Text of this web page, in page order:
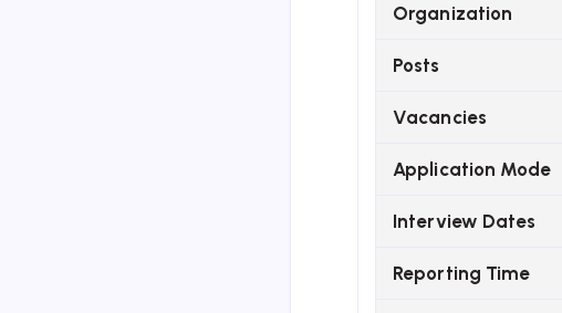
Organization
Posts
Vacancies
Application Mode
Interview Dates
Reporting Time